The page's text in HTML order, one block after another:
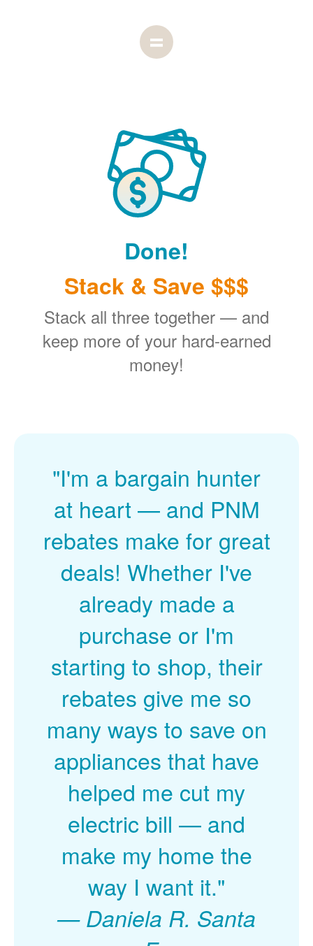
Done!
Stack & Save $$$
Stack all three together
and
keep more of your hard-earned
money!
"I'm a bargain hunter
at heart
and PNM
rebates make for great
deals! Whether I've
already made a
purchase or I'm
starting to shop, their
rebates give me so
many ways to save on
appliances that have
helped me cut my
electric bill
and
make my home the
way I want it."
Daniela R. Santa